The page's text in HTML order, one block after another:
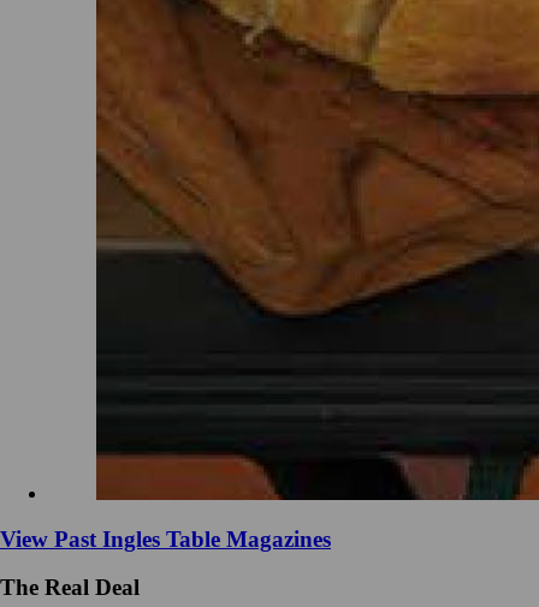
View Past Ingles Table Magazines
The Real Deal